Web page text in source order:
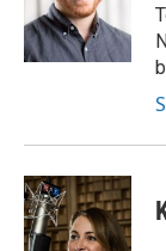
k
y
n